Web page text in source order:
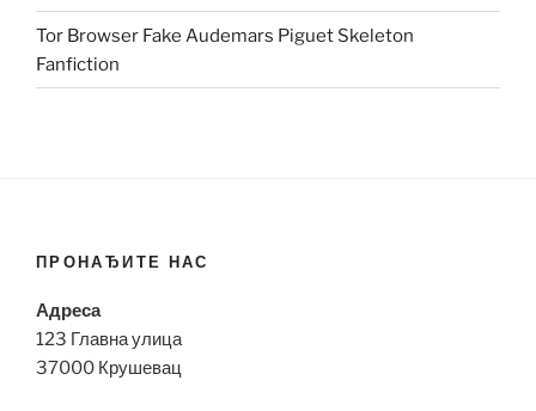
Tor Browser Fake Audemars Piguet Skeleton
Fanfiction
ПРОНАЂИТЕ НАС
Адреса
123 Главна улица
37000 Крушевац